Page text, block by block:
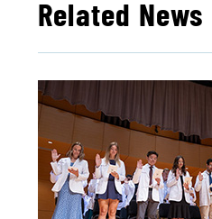
Related News